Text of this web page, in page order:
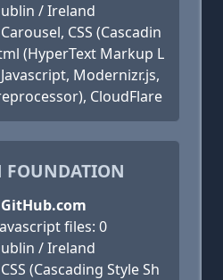
/ Ireland
CSS (Cascadin
(HyperText Markup L
Modernizr.js,
CloudFlare
FOUNDATION
files: 0
/ Ireland
(Cascading Style Sh